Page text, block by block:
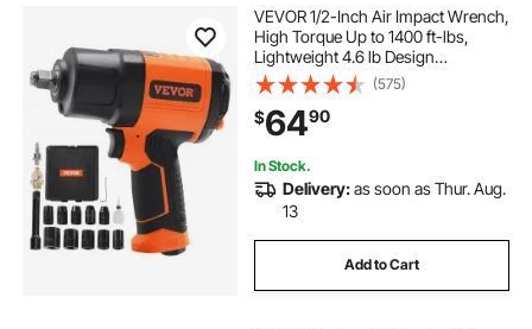
VEVOR 1/2-Inch Air Impact Wrench,
High Torque Up to 1400 ft-lbs,
Lightweight 4.6 lb Design
Pneumatic Impact Gun with 11-PCS
1/2-Inch Drive CR-V Steel Impact
Socket Set & Carrying Case
(575)
$6490
In Stock.
Delivery:as soon as Thur. Aug.
13
Add to Cart